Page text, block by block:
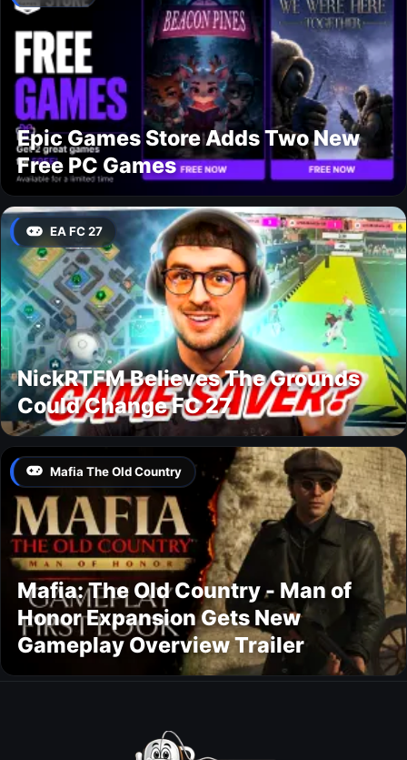
Epic Games Store Adds Two New
Free PC Games
EA FC 27
NickRTFM Believes The Grounds
Could Change FC 27
Mafia The Old Country
Mafia: The Old Country - Man of
Honor Expansion Gets New
Gameplay Overview Trailer